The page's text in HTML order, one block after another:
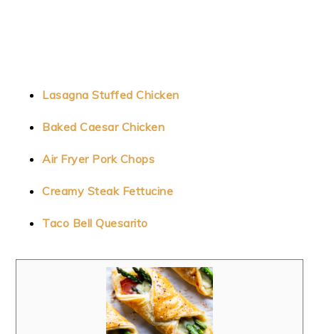
Lasagna Stuffed Chicken
Baked Caesar Chicken
Air Fryer Pork Chops
Creamy Steak Fettucine
Taco Bell Quesarito